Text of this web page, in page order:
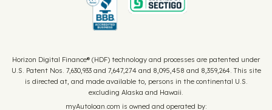
Horizon Digital Finance® (HDF) technology and processes are patented under
U.S. Patent Nos. 7,630,933 and 7,647,274 and 8,095,458 and 8,359,264. This site
is directed at, and made available to, persons in the continental U.S.
excluding Alaska and Hawaii.
myAutoloan.com is owned and operated by: